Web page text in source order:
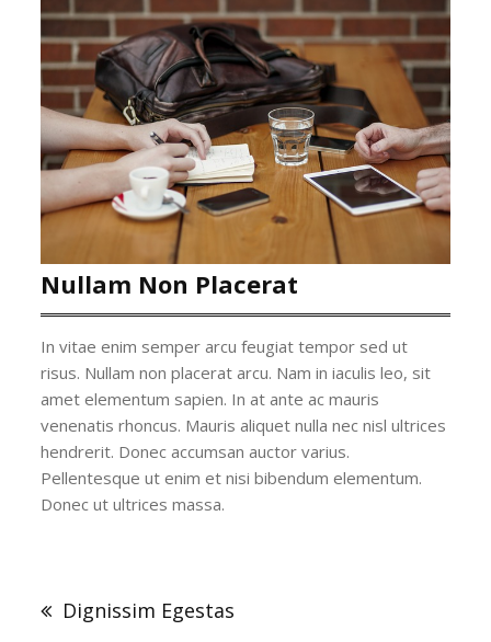
Nullam Non Placerat
In vitae enim semper arcu feugiat tempor sed ut
risus. Nullam non placerat arcu. Nam in iaculis leo, sit
amet elementum sapien. In at ante ac mauris
venenatis rhoncus. Mauris aliquet nulla nec nisl ultrices
hendrerit. Donec accumsan auctor varius.
Pellentesque ut enim et nisi bibendum elementum.
Donec ut ultrices massa.
Dignissim Egestas